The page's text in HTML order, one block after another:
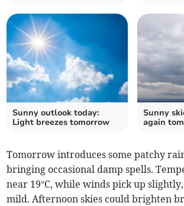
Sunny outlook today:
Light breezes tomorrow
Sunny
again
Tomorrow introduces some patchy
bringing occasional damp spells.
near 19°C, while winds pick up
mild. Afternoon skies could brighten